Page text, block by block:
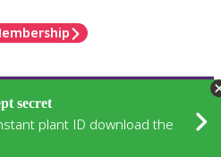
secret
plant ID download the